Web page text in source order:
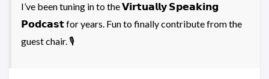
I’ve been tuning in to the 𝗩𝗶𝗿𝘁𝘂𝗮𝗹𝗹𝘆 𝗦𝗽𝗲𝗮𝗸𝗶𝗻𝗴
𝗣𝗼𝗱𝗰𝗮𝘀𝘁 for years. Fun to finally contribute from the
guest chair. 🎙️